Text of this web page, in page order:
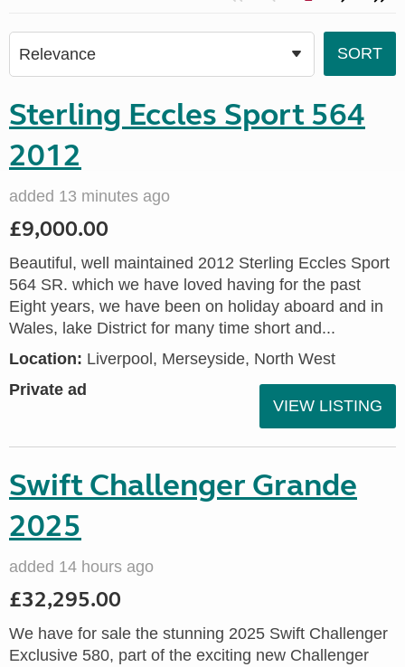
Sterling Eccles Sport 564
2012
added 13 minutes ago
£9,000.00
Beautiful, well maintained 2012 Sterling Eccles Sport
564 SR. which we have loved having for the past
Eight years, we have been on holiday aboard and in
Wales, lake District for many time short and...
Location: Liverpool, Merseyside, North West
Private ad
VIEW LISTING
Swift Challenger Grande
2025
added 14 hours ago
£32,295.00
We have for sale the stunning 2025 Swift Challenger
Exclusive 580, part of the exciting new Challenger